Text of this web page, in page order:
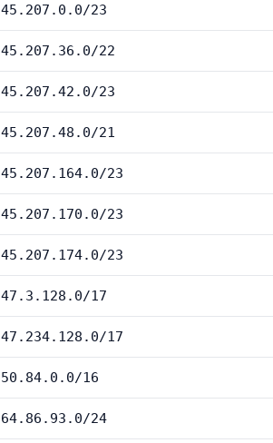
45.207.0.0/23
45.207.36.0/22
45.207.42.0/23
45.207.48.0/21
45.207.164.0/23
45.207.170.0/23
45.207.174.0/23
47.3.128.0/17
47.234.128.0/17
50.84.0.0/16
64.86.93.0/24